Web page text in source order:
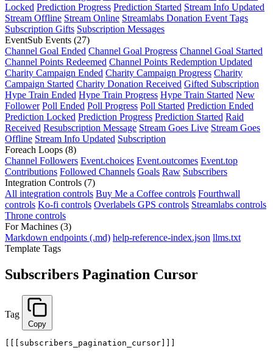
Locked Prediction Progress Prediction Started Stream Info Updated
Stream Offline Stream Online Streamlabs Donation Event Tags
Subscription Gifts Subscription Messages
EventSub Events (27)
Channel Goal Ended Channel Goal Progress Channel Goal Started
Channel Points Redeemed Channel Points Redemption Updated
Charity Campaign Ended Charity Campaign Progress Charity
Campaign Started Charity Donation Received Gifted Subscription
Hype Train Ended Hype Train Progress Hype Train Started New
Follower Poll Ended Poll Progress Poll Started Prediction Ended
Prediction Locked Prediction Progress Prediction Started Raid
Received Resubscription Message Stream Goes Live Stream Goes
Offline Stream Info Updated Subscription
Foreach Loops (8)
Channel Followers Event.choices Event.outcomes Event.top
Contributions Followed Channels Goals Raw Subscribers
Integration Controls (7)
All integration controls Buy Me a Coffee controls Fourthwall
controls Ko-fi controls Overlabels GPS controls Streamlabs controls
Throne controls
For Machines (3)
Markdown endpoints (.md) help-reference-index.json llms.txt
Template Tags
Subscribers Pagination Cursor
Tag
Copy
[[[subscribers_pagination_cursor]]]